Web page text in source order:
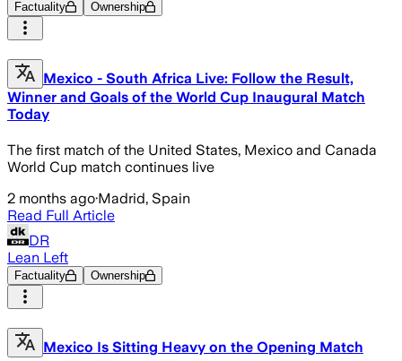
Factuality Ownership
Mexico - South Africa Live: Follow the Result,
Winner and Goals of the World Cup Inaugural Match
Today
The first match of the United States, Mexico and Canada
World Cup match continues live
2 months ago·Madrid, Spain
Read Full Article
DR
Lean Left
Factuality Ownership
Mexico Is Sitting Heavy on the Opening Match